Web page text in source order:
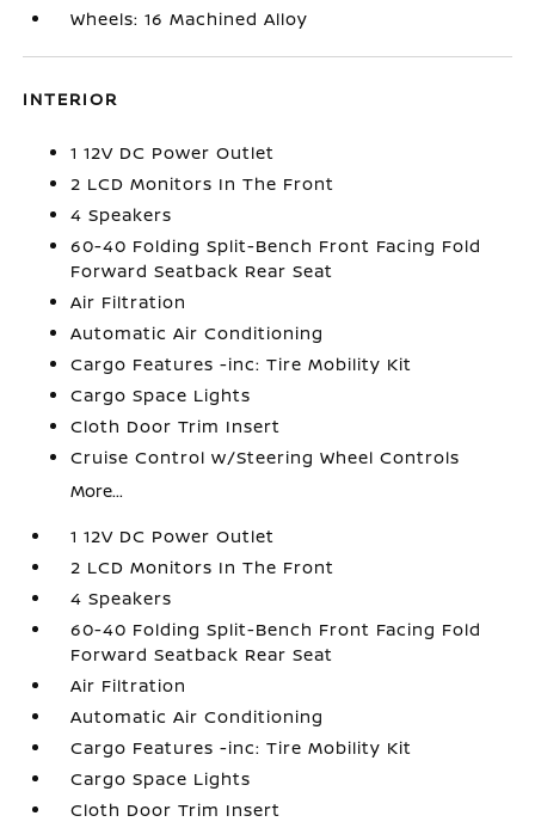
Wheels: 16 Machined Alloy
INTERIOR
1 12V DC Power Outlet
2 LCD Monitors In The Front
4 Speakers
60-40 Folding Split-Bench Front Facing Fold
Forward Seatback Rear Seat
Air Filtration
Automatic Air Conditioning
Cargo Features -inc: Tire Mobility Kit
Cargo Space Lights
Cloth Door Trim Insert
Cruise Control w/Steering Wheel Controls
More...
1 12V DC Power Outlet
2 LCD Monitors In The Front
4 Speakers
60-40 Folding Split-Bench Front Facing Fold
Forward Seatback Rear Seat
Air Filtration
Automatic Air Conditioning
Cargo Features -inc: Tire Mobility Kit
Cargo Space Lights
Cloth Door Trim Insert